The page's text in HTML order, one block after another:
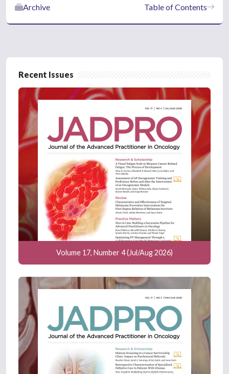
Table of Contents
Archive
Recent Issues
Volume 17, Number 4 (Jul/Aug 2026)